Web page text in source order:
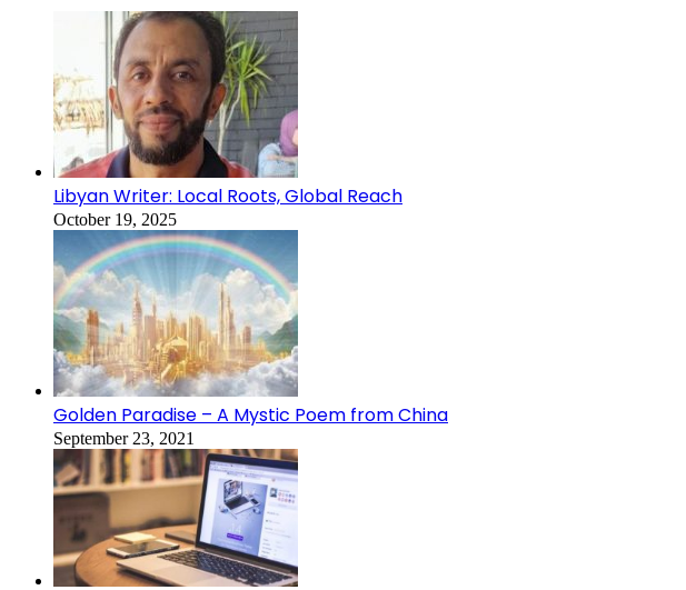
Libyan Writer: Local Roots, Global Reach
October 19, 2025
Golden Paradise – A Mystic Poem from China
September 23, 2021